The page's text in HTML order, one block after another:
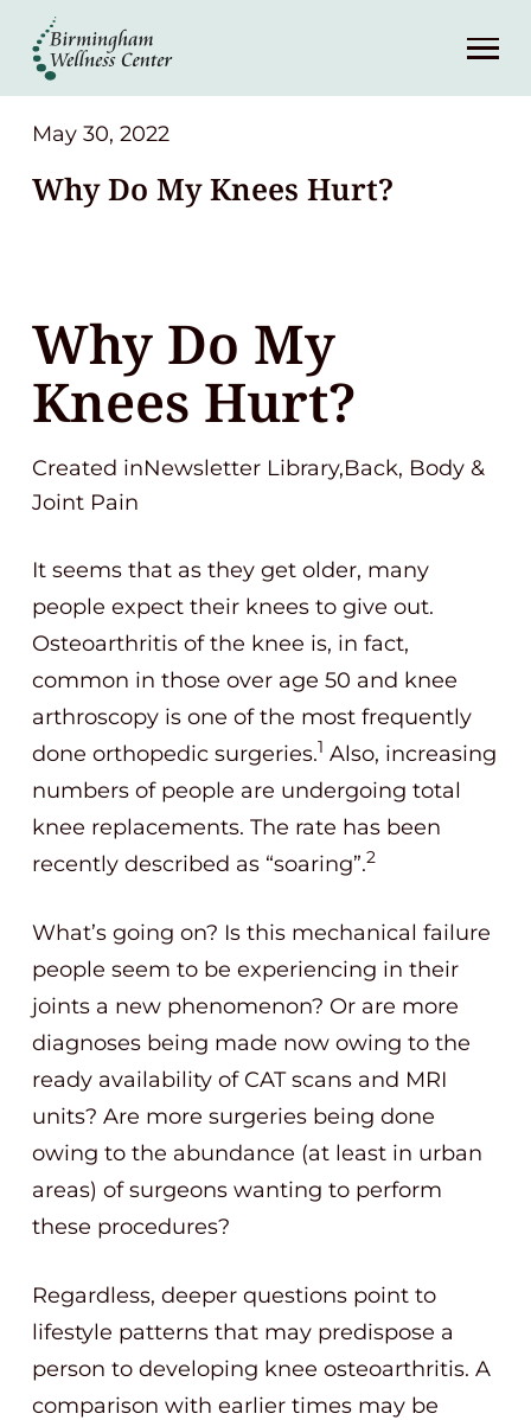
About
Services
Patient Center
Contact
(248) 645-6070
May 30, 2022
Why Do My Knees Hurt?
Why Do My
Knees Hurt?
Created inNewsletter Library,Back, Body &
Joint Pain
It seems that as they get older, many
people expect their knees to give out.
Osteoarthritis of the knee is, in fact,
common in those over age 50 and knee
arthroscopy is one of the most frequently
done orthopedic surgeries.1 Also, increasing
numbers of people are undergoing total
knee replacements. The rate has been
recently described as “soaring”.2
What’s going on? Is this mechanical failure
people seem to be experiencing in their
joints a new phenomenon? Or are more
diagnoses being made now owing to the
ready availability of CAT scans and MRI
units? Are more surgeries being done
owing to the abundance (at least in urban
areas) of surgeons wanting to perform
these procedures?
Regardless, deeper questions point to
lifestyle patterns that may predispose a
person to developing knee osteoarthritis. A
comparison with earlier times may be